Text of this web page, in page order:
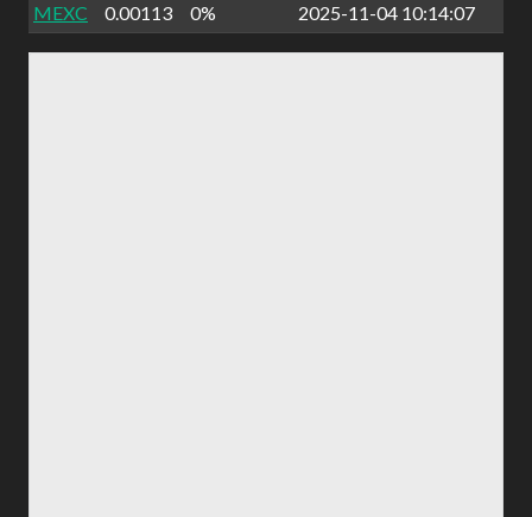
MEXC
0.00113 0% 2025-11-04 10:14:07